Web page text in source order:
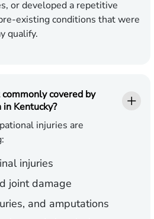
or developed a repetitive
existing conditions that were
qualify.
covered by
Kentucky?
injuries are
injuries
joint damage
and amputations